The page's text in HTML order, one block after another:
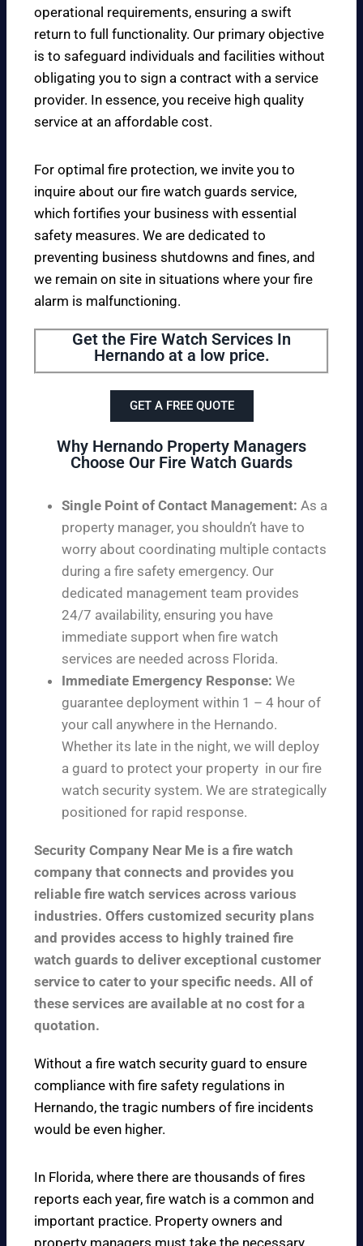
operational requirements, ensuring a swift
return to full functionality. Our primary objective
is to safeguard individuals and facilities without
obligating you to sign a contract with a service
provider. In essence, you receive high quality
service at an affordable cost.
For optimal fire protection, we invite you to
inquire about our fire watch guards service,
which fortifies your business with essential
safety measures. We are dedicated to
preventing business shutdowns and fines, and
we remain on site in situations where your fire
alarm is malfunctioning.
Get the Fire Watch Services In
Hernando at a low price.
GET A FREE QUOTE
Why Hernando Property Managers
Choose Our Fire Watch Guards
Single Point of Contact Management: As a
property manager, you shouldn’t have to
worry about coordinating multiple contacts
during a fire safety emergency. Our
dedicated management team provides
24/7 availability, ensuring you have
immediate support when fire watch
services are needed across Florida.
Immediate Emergency Response: We
guarantee deployment within 1 – 4 hour of
your call anywhere in the Hernando.
Whether its late in the night, we will deploy
a guard to protect your property in our fire
watch security system. We are strategically
positioned for rapid response.
Security Company Near Me is a fire watch
company that connects and provides you
reliable fire watch services across various
industries. Offers customized security plans
and provides access to highly trained fire
watch guards to deliver exceptional customer
service to cater to your specific needs. All of
these services are available at no cost for a
quotation.
Without a fire watch security guard to ensure
compliance with fire safety regulations in
Hernando, the tragic numbers of fire incidents
would be even higher.
In Florida, where there are thousands of fires
reports each year, fire watch is a common and
important practice. Property owners and